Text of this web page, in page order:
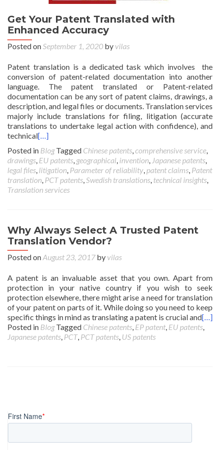
Get Your Patent Translated with
Enhanced Accuracy
Posted onSeptember 1, 2020 by vilas
Patent translation is a dedicated task which involves the
conversion of patent-related documentation into another
language. The patent translated or Patent-related
documentation can be any sort of patent claims, drawings, a
description, and legal files or documents. Translation services
majorly include translations for filing, litigation (accurate
translations to undertake legal action with confidence), and
technical[…]
Posted in Blog Tagged Chinese patents,comprehensive service,
drawings, EU patents, geographical, invention, Japanese patents,
legal files, litigation, Parameter of reliability, patent claims, Patent
translation, PCT patents,Swedish translations, technical insights,
Translation services
Why Always Select A Trusted Patent
Translation Vendor?
Posted onAugust 23, 2017by vilas
A patent is an invaluable asset that you own. Apart from
protection in your native country if you wish to seek
protection elsewhere, there might arise a need for translation
of your patent on parts of it. While doing so you need to keep
specific things in mind as translating a patent is crucial and[…]
Posted in Blog Tagged Chinese patents, EP patent, EU patents,
Japanese patents, PCT, PCT patents, US patents